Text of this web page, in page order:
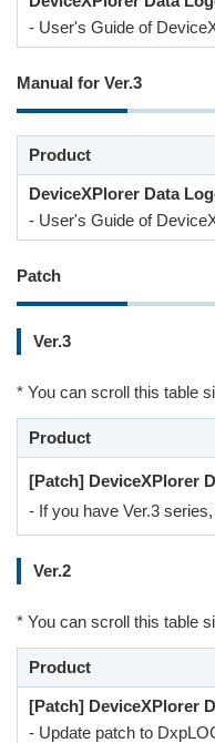
- User's Guide of
Manual for Ver.3
Product
DeviceXPlorer Data
- User's Guide of
Patch
Ver.3
* You can scroll this table
Product
[Patch] DeviceXPlorer
- If you have Ver.3
Ver.2
* You can scroll this table
Product
[Patch] DeviceXPlorer
- Update patch to